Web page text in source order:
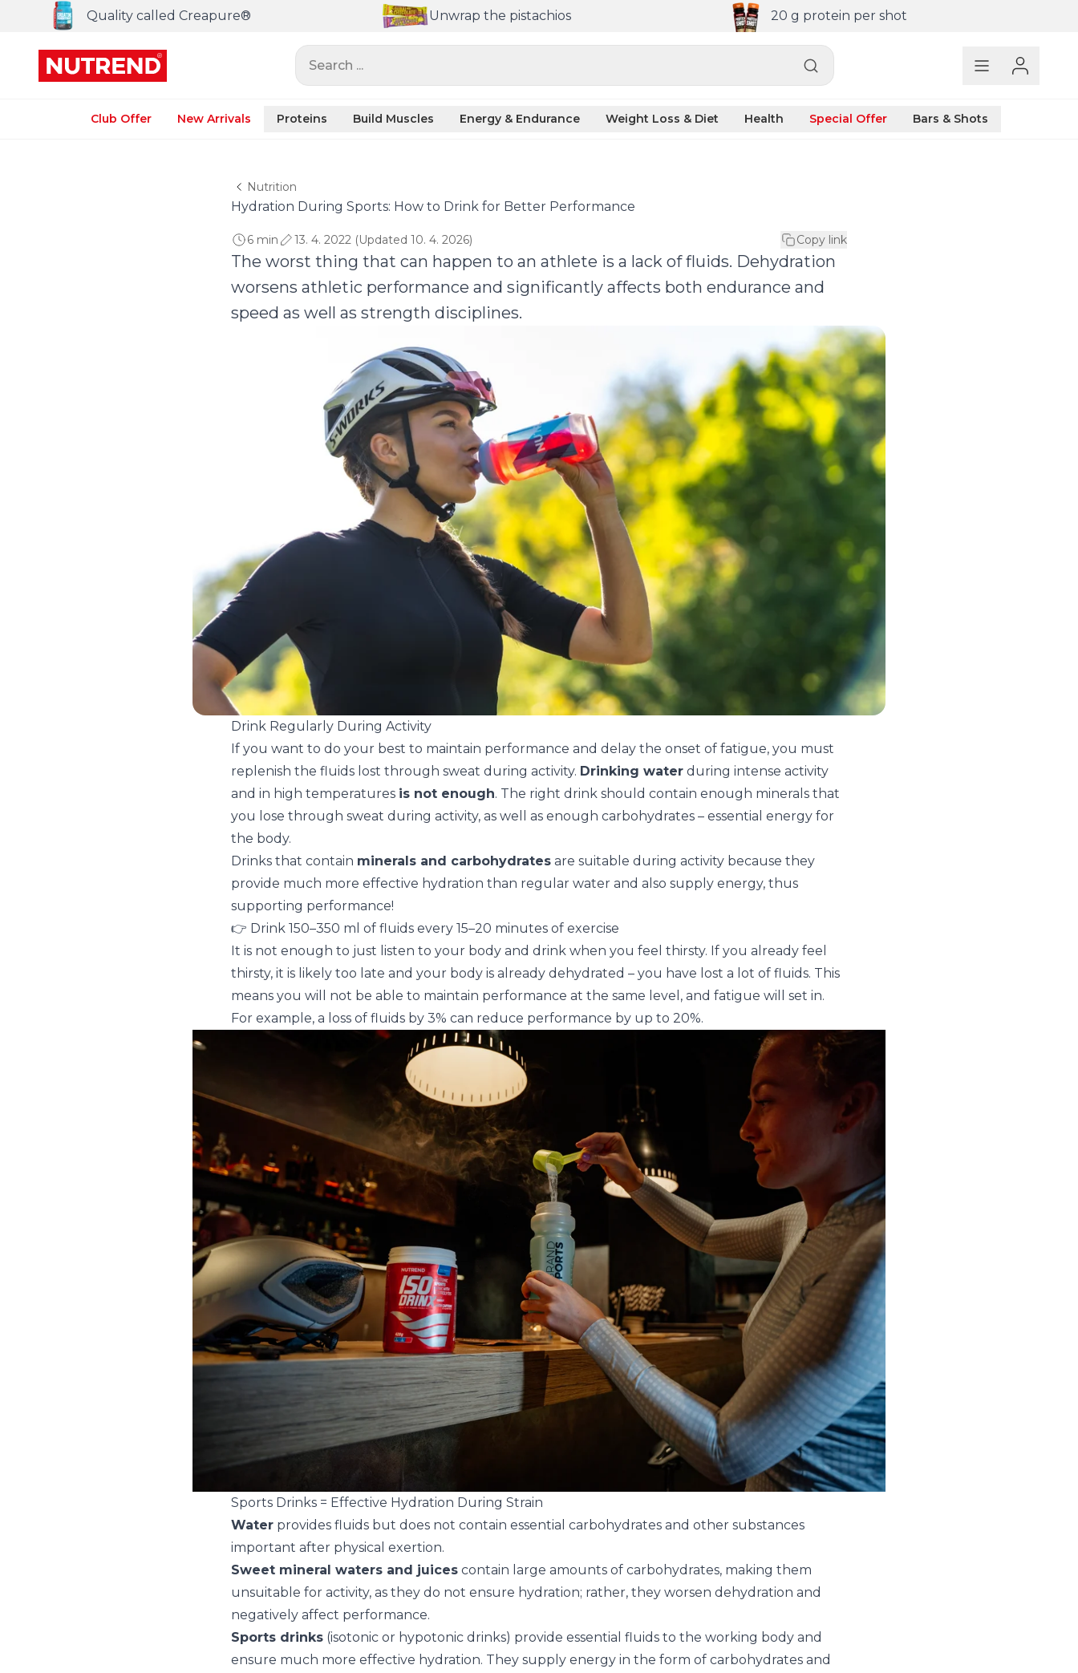
Quality called Creapure® Unwrap the pistachios 20 g protein per shot
Search ...
Club Offer New Arrivals Proteins Build Muscles Energy & Endurance Weight Loss & Diet Health Special Offer Bars & Shots
Nutrition
Hydration During Sports: How to Drink for Better Performance
6 min 13. 4. 2022 (Updated 10. 4. 2026) Copy link
The worst thing that can happen to an athlete is a lack of fluids. Dehydration
worsens athletic performance and significantly affects both endurance and
speed as well as strength disciplines.
Drink Regularly During Activity
If you want to do your best to maintain performance and delay the onset of fatigue, you must
replenish the fluids lost through sweat during activity. Drinking water during intense activity
and in high temperatures is not enough. The right drink should contain enough minerals that
you lose through sweat during activity, as well as enough carbohydrates – essential energy for
the body.
Drinks that contain minerals and carbohydrates are suitable during activity because they
provide much more effective hydration than regular water and also supply energy, thus
supporting performance!
👉 Drink 150–350 ml of fluids every 15–20 minutes of exercise
It is not enough to just listen to your body and drink when you feel thirsty. If you already feel
thirsty, it is likely too late and your body is already dehydrated – you have lost a lot of fluids. This
means you will not be able to maintain performance at the same level, and fatigue will set in.
For example, a loss of fluids by 3% can reduce performance by up to 20%.
Sports Drinks = Effective Hydration During Strain
Water provides fluids but does not contain essential carbohydrates and other substances
important after physical exertion.
Sweet mineral waters and juices contain large amounts of carbohydrates, making them
unsuitable for activity, as they do not ensure hydration; rather, they worsen dehydration and
negatively affect performance.
Sports drinks (isotonic or hypotonic drinks) provide essential fluids to the working body and
ensure much more effective hydration. They supply energy in the form of carbohydrates and